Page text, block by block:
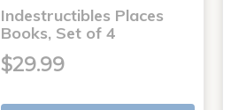
Indestructibles Places
Books, Set of 4
$29.99